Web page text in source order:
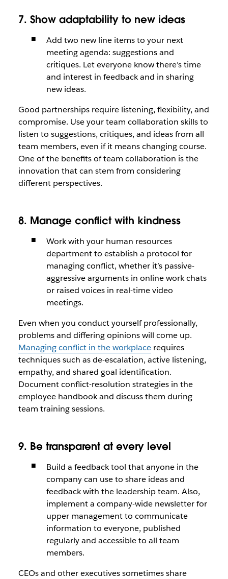
7. Show adaptability to new ideas
Add two new line items to your next
meeting agenda: suggestions and
critiques. Let everyone know there’s time
and interest in feedback and in sharing
new ideas.
Good partnerships require listening, flexibility, and
compromise. Use your team collaboration skills to
listen to suggestions, critiques, and ideas from all
team members, even if it means changing course.
One of the benefits of team collaboration is the
innovation that can stem from considering
different perspectives.
8. Manage conflict with kindness
Work with your human resources
department to establish a protocol for
managing conflict, whether it’s passive-
aggressive arguments in online work chats
or raised voices in real-time video
meetings.
Even when you conduct yourself professionally,
problems and differing opinions will come up.
Managing conflict in the workplacerequires
techniques such as de-escalation, active listening,
empathy, and shared goal identification.
Document conflict-resolution strategies in the
employee handbook and discuss them during
team training sessions.
9. Be transparent at every level
Build a feedback tool that anyone in the
company can use to share ideas and
feedback with the leadership team. Also,
implement a company-wide newsletter for
upper management to communicate
information to everyone, published
regularly and accessible to all team
members.
CEOs and other executives sometimes share